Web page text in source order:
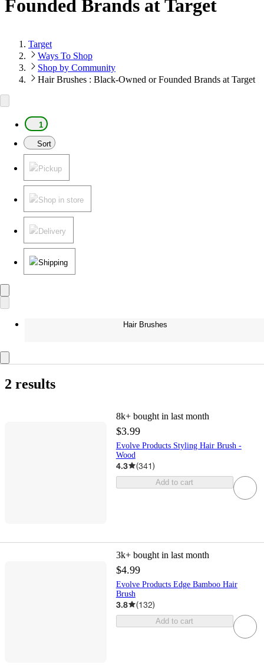
Founded Brands at Target
Target
Ways To Shop
Shop by Community
Hair Brushes : Black-Owned or Founded Brands at Target
1
Sort
Pickup
Shop in store
Delivery
Shipping
Hair Brushes
2 results
8k+ bought in last month
$3.99
Evolve Products Styling Hair Brush -
Wood
4.3 (341)
Add to cart
3k+ bought in last month
$4.99
Evolve Products Edge Bamboo Hair
Brush
3.8 (132)
Add to cart